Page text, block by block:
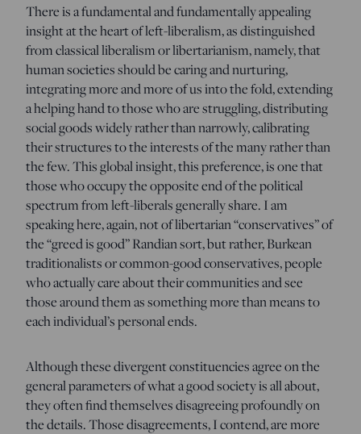
There is a fundamental and fundamentally appealing
insight at the heart of left-liberalism, as distinguished
from classical liberalism or libertarianism, namely, that
human societies should be caring and nurturing,
integrating more and more of us into the fold, extending
a helping hand to those who are struggling, distributing
social goods widely rather than narrowly, calibrating
their structures to the interests of the many rather than
the few. This global insight, this preference, is one that
those who occupy the opposite end of the political
spectrum from left-liberals generally share. I am
speaking here, again, not of libertarian “conservatives” of
the “greed is good” Randian sort, but rather, Burkean
traditionalists or common-good conservatives, people
who actually care about their communities and see
those around them as something more than means to
each individual’s personal ends.
Although these divergent constituencies agree on the
general parameters of what a good society is all about,
they often find themselves disagreeing profoundly on
the details. Those disagreements, I contend, are more